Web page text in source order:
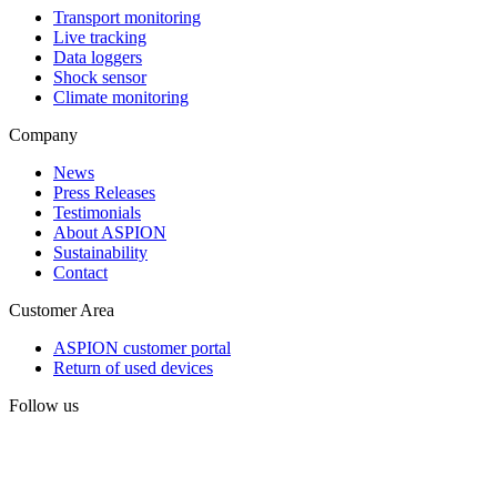
Transport monitoring
Live tracking
Data loggers
Shock sensor
Climate monitoring
Company
News
Press Releases
Testimonials
About ASPION
Sustainability
Contact
Customer Area
ASPION customer portal
Return of used devices
Follow us